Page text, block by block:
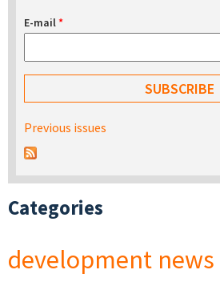
E-mail*
Previous issues
Categories
development news